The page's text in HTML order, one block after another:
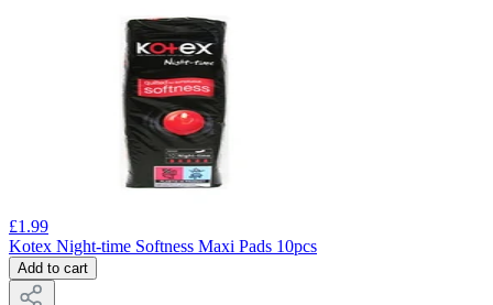
£1.99
Kotex Night-time Softness Maxi Pads 10pcs
Add to cart